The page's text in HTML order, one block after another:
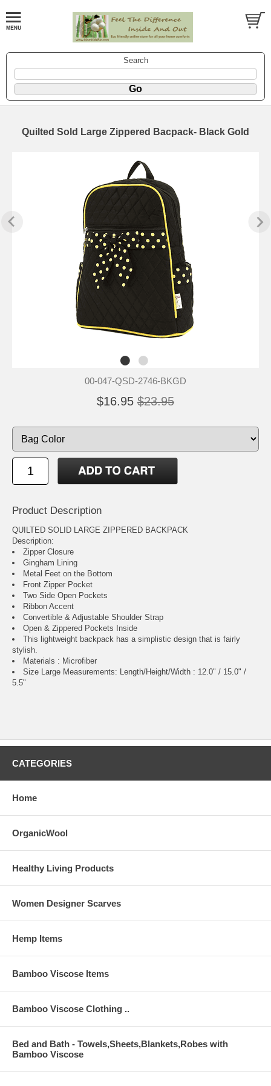
Search
Quilted Sold Large Zippered Bacpack- Black Gold
00-047-QSD-2746-BKGD
$16.95 $23.95
Product Description
QUILTED SOLID LARGE ZIPPERED BACKPACK
Description:
Zipper Closure
Gingham Lining
Metal Feet on the Bottom
Front Zipper Pocket
Two Side Open Pockets
Ribbon Accent
Convertible & Adjustable Shoulder Strap
Open & Zippered Pockets Inside
This lightweight backpack has a simplistic design that is fairly
stylish.
Materials : Microfiber
Size Large Measurements: Length/Height/Width : 12.0" / 15.0" /
5.5"
CATEGORIES
Home
OrganicWool
Healthy Living Products
Women Designer Scarves
Hemp Items
Bamboo Viscose Items
Bamboo Viscose Clothing ..
Bed and Bath - Towels,Sheets,Blankets,Robes with
Bamboo Viscose